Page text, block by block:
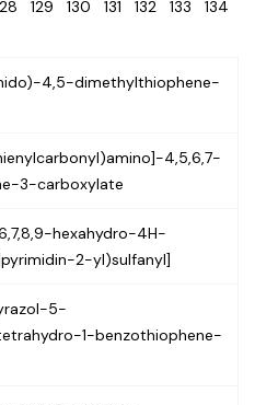
Small-Molecule Cocktail Enhance Therapeutic Uses of Stem Cells
Diabetes Drug Metformin Exposes Vulnerability in HIV
129 130 131 132 133 134
4,5-dimethylthiophene-
4,5,6,7-
3-carboxylate
hexahydro-4H-
2-yl)sulfanyl]
5-
1-benzothiophene-